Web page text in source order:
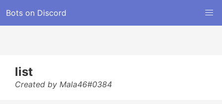
Bots on Discord
list
Created by Mala46#0384